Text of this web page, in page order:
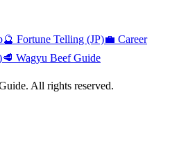
🔮 Fortune Telling (JP)💼 Career
🥩 Wagyu Beef Guide
All rights reserved.